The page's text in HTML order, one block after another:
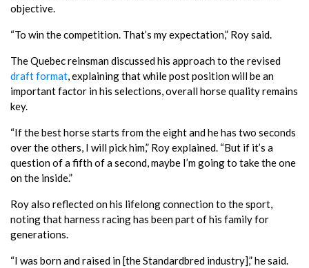
objective.
“To win the competition. That’s my expectation,” Roy said.
The Quebec reinsman discussed his approach to the revised
draft format, explaining that while post position will be an
important factor in his selections, overall horse quality remains
key.
“If the best horse starts from the eight and he has two seconds
over the others, I will pick him,” Roy explained. “But if it’s a
question of a fifth of a second, maybe I’m going to take the one
on the inside.”
Roy also reflected on his lifelong connection to the sport,
noting that harness racing has been part of his family for
generations.
“I was born and raised in [the Standardbred industry],” he said.